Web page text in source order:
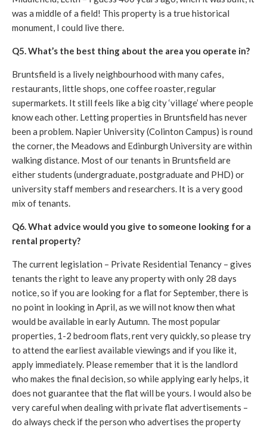
was a middle of a field! This property is a true historical
monument, I could live there.
Q5. What’s the best thing about the area you operate in?
Bruntsfield is a lively neighbourhood with many cafes,
restaurants, little shops, one coffee roaster, regular
supermarkets. It still feels like a big city ‘village’ where people
know each other. Letting properties in Bruntsfield has never
been a problem. Napier University (Colinton Campus) is round
the corner, the Meadows and Edinburgh University are within
walking distance. Most of our tenants in Bruntsfield are
either students (undergraduate, postgraduate and PHD) or
university staff members and researchers. It is a very good
mix of tenants.
Q6. What advice would you give to someone looking for a
rental property?
The current legislation – Private Residential Tenancy – gives
tenants the right to leave any property with only 28 days
notice, so if you are looking for a flat for September, there is
no point in looking in April, as we will not know then what
would be available in early Autumn. The most popular
properties, 1-2 bedroom flats, rent very quickly, so please try
to attend the earliest available viewings and if you like it,
apply immediately. Please remember that it is the landlord
who makes the final decision, so while applying early helps, it
does not guarantee that the flat will be yours. I would also be
very careful when dealing with private flat advertisements –
do always check if the person who advertises the property